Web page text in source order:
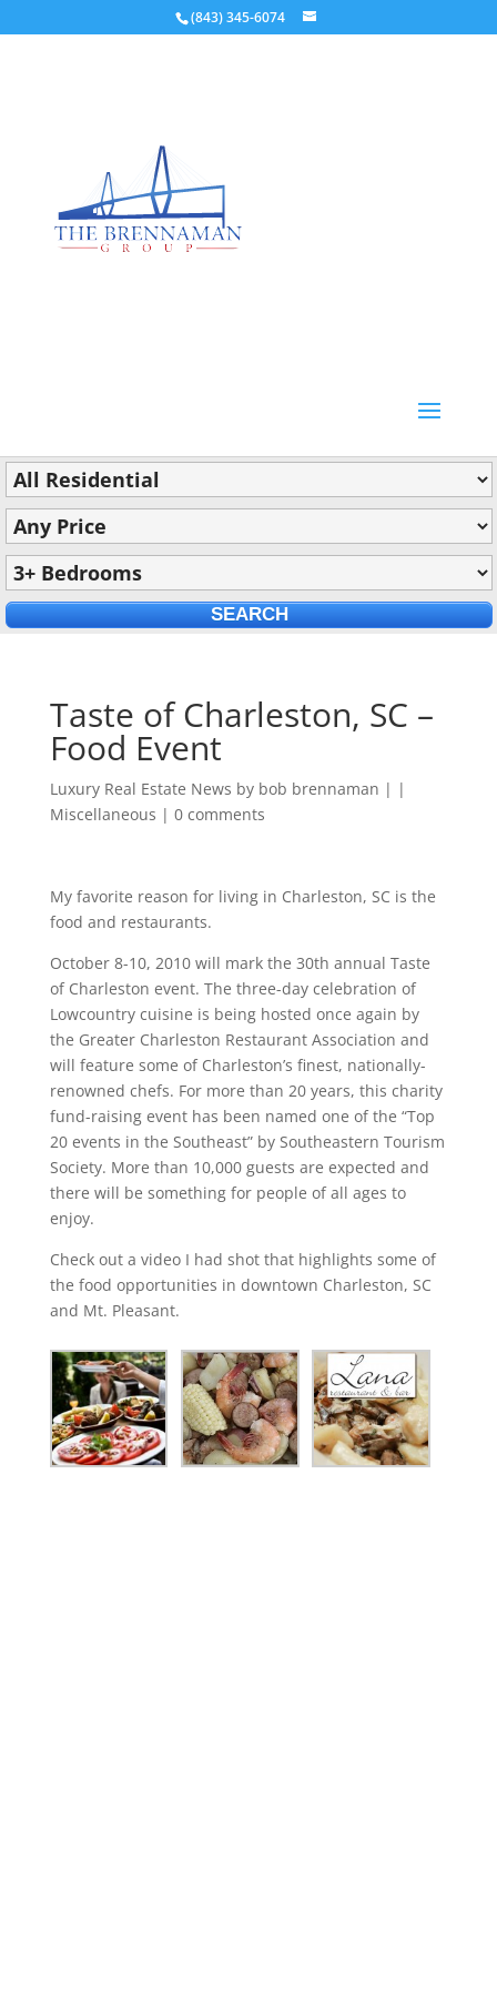
(843) 345-6074
Taste of Charleston, SC –
Food Event
Luxury Real Estate News by bob brennaman | |
Miscellaneous | 0 comments
My favorite reason for living in Charleston, SC is the
food and restaurants.
October 8-10, 2010 will mark the 30th annual Taste
of Charleston event. The three-day celebration of
Lowcountry cuisine is being hosted once again by
the Greater Charleston Restaurant Association and
will feature some of Charleston’s finest, nationally-
renowned chefs. For more than 20 years, this charity
fund-raising event has been named one of the “Top
20 events in the Southeast” by Southeastern Tourism
Society. More than 10,000 guests are expected and
there will be something for people of all ages to
enjoy.
Check out a video I had shot that highlights some of
the food opportunities in downtown Charleston, SC
and Mt. Pleasant.